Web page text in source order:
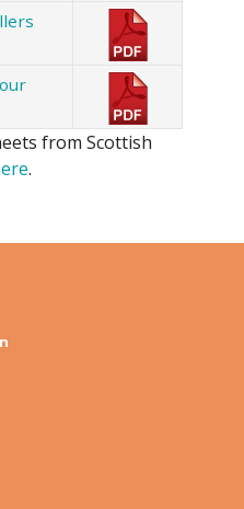
from Scottish
.